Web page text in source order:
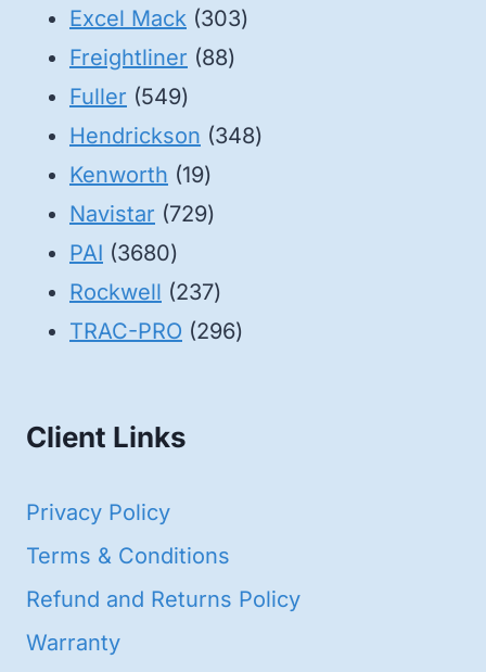
products
Excel Mack 303303
Freightliner 8888
Fuller 549549
products
Hendrickson 348348
Kenworth 1919
products
Navistar 729729
PAI 36803680
products
Rockwell 237237
products
TRAC-PRO 296296
Client Links
Privacy Policy
Terms & Conditions
Refund and Returns Policy
Warranty